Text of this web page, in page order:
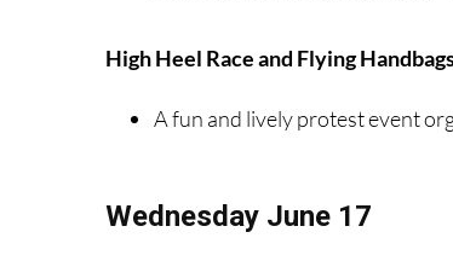
High Heel Race and Flying
A fun and lively protest event
Wednesday June 17